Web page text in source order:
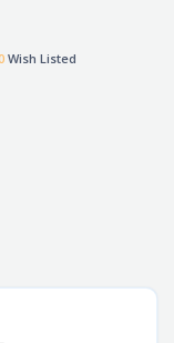
Wish Listed